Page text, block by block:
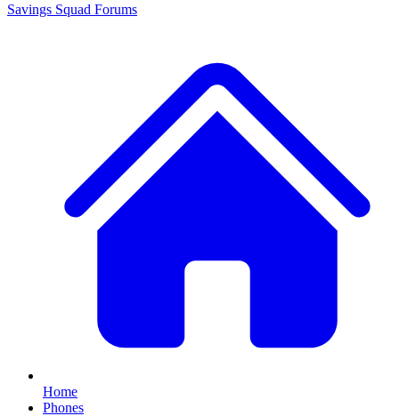
Savings Squad Forums
Home
Phones